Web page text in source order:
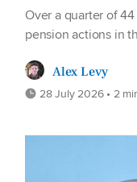
Over a quarter of
pension actions in
Alex Levy
28 July 2026 • 2